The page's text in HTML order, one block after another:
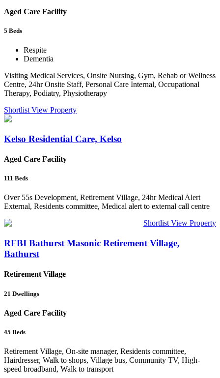
Aged Care Facility
5 Beds
Respite
Dementia
Visiting Medical Services, Onsite Nursing, Gym, Rehab or Wellness
Centre, 24hr Onsite Staff, Personal Care Internal, Occupational
Therapy, Podiatry, Physiotherapy
Shortlist View Property
Kelso Residential Care, Kelso
Aged Care Facility
111 Beds
Over 55s Development, Retirement Village, 24hr Medical Alert
External, Residents committee, Medical alert to external call centre
Shortlist View Property
RFBI Bathurst Masonic Retirement Village,
Bathurst
Retirement Village
21 Dwellings
Aged Care Facility
45 Beds
Retirement Village, On-site manager, Residents committee,
Hairdresser, Walk to shops, Village bus, Community TV, High-
speed broadband, Walk to transport